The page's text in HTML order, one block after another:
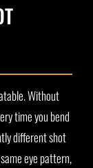
Without
time you bend
different shot
eye pattern,